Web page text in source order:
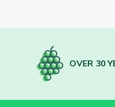
OVER 30